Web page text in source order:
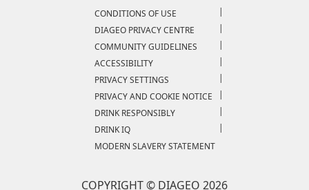
Compliance Footer
CONDITIONS OF USE
DIAGEO PRIVACY CENTRE
COMMUNITY GUIDELINES
ACCESSIBILITY
PRIVACY SETTINGS
PRIVACY AND COOKIE NOTICE
DRINK RESPONSIBLY
DRINK IQ
MODERN SLAVERY STATEMENT
COPYRIGHT © DIAGEO 2026